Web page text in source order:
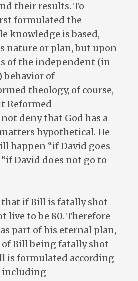
their results. To
formulated the
knowledge is based,
nature or plan, but upon
of the independent (in
behavior of
theology, of course,
Reformed
deny that God has a
hypothetical. He
happen “if David goes
David does not go to
that if Bill is fatally shot
live to be 80. Therefore
part of his eternal plan,
Bill being fatally shot
is formulated according
including